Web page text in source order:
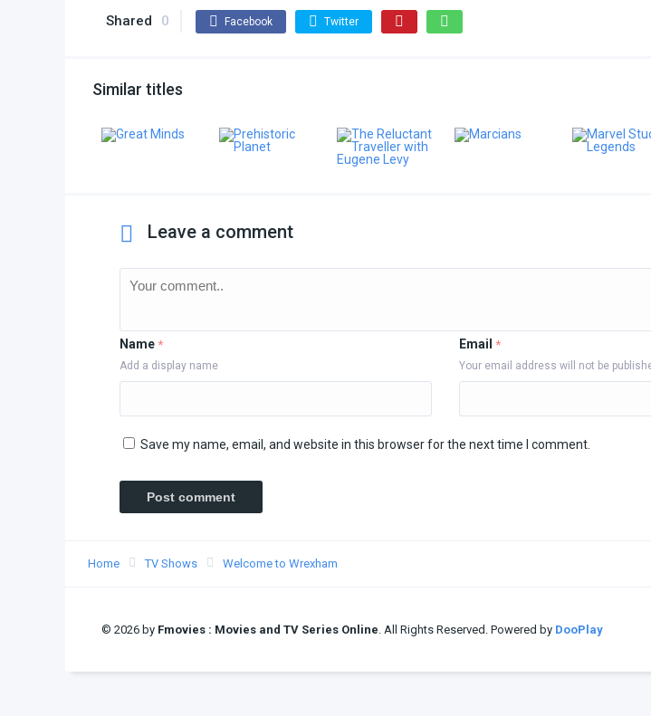
Shared 0 Facebook Twitter
Similar titles
Leave a comment
Name *
Add a display name
Email *
Your email address will not be
Save my name, email, and website in this browser for the next time I comment.
Home TV Shows Welcome to Wrexham
© 2026 by Fmovies : Movies and TV Series Online . All Rights Reserved. Powered by DooPlay